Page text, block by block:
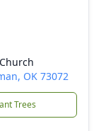
OK 73072
Trees